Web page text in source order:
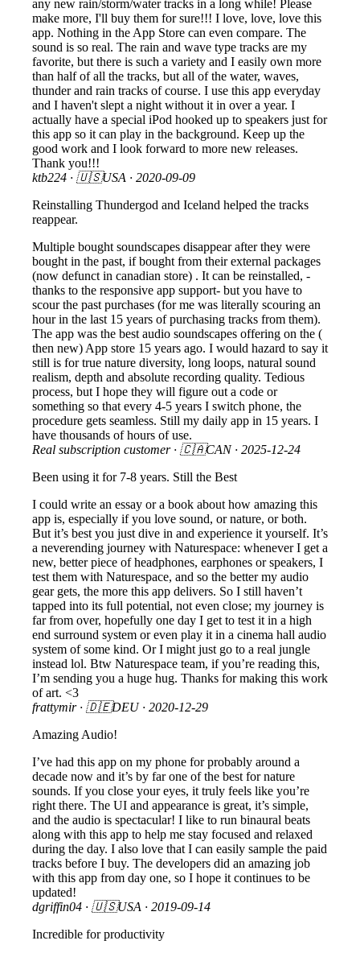
any new rain/storm/water tracks in a long while! Please
make more, I'll buy them for sure!!! I love, love, love this
app. Nothing in the App Store can even compare. The
sound is so real. The rain and wave type tracks are my
favorite, but there is such a variety and I easily own more
than half of all the tracks, but all of the water, waves,
thunder and rain tracks of course. I use this app everyday
and I haven't slept a night without it in over a year. I
actually have a special iPod hooked up to speakers just for
this app so it can play in the background. Keep up the
good work and I look forward to more new releases.
Thank you!!!
ktb224 · 🇺🇸USA · 2020-09-09
Reinstalling Thundergod and Iceland helped the tracks
reappear.
Multiple bought soundscapes disappear after they were
bought in the past, if bought from their external packages
(now defunct in canadian store) . It can be reinstalled, -
thanks to the responsive app support- but you have to
scour the past purchases (for me was literally scouring an
hour in the last 15 years of purchasing tracks from them).
The app was the best audio soundscapes offering on the (
then new) App store 15 years ago. I would hazard to say it
still is for true nature diversity, long loops, natural sound
realism, depth and absolute recording quality. Tedious
process, but I hope they will figure out a code or
something so that every 4-5 years I switch phone, the
procedure gets seamless. Still my daily app in 15 years. I
have thousands of hours of use.
Real subscription customer · 🇨🇦CAN · 2025-12-24
Been using it for 7-8 years. Still the Best
I could write an essay or a book about how amazing this
app is, especially if you love sound, or nature, or both.
But it’s best you just dive in and experience it yourself. It’s
a neverending journey with Naturespace: whenever I get a
new, better piece of headphones, earphones or speakers, I
test them with Naturespace, and so the better my audio
gear gets, the more this app delivers. So I still haven’t
tapped into its full potential, not even close; my journey is
far from over, hopefully one day I get to test it in a high
end surround system or even play it in a cinema hall audio
system of some kind. Or I might just go to a real jungle
instead lol. Btw Naturespace team, if you’re reading this,
I’m sending you a huge hug. Thanks for making this work
of art. <3
frattymir · 🇩🇪DEU · 2020-12-29
Amazing Audio!
I’ve had this app on my phone for probably around a
decade now and it’s by far one of the best for nature
sounds. If you close your eyes, it truly feels like you’re
right there. The UI and appearance is great, it’s simple,
and the audio is spectacular! I like to run binaural beats
along with this app to help me stay focused and relaxed
during the day. I also love that I can easily sample the paid
tracks before I buy. The developers did an amazing job
with this app from day one, so I hope it continues to be
updated!
dgriffin04 · 🇺🇸USA · 2019-09-14
Incredible for productivity